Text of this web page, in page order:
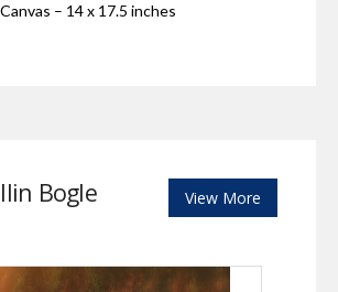
– 14 x 17.5 inches
Bogle View More